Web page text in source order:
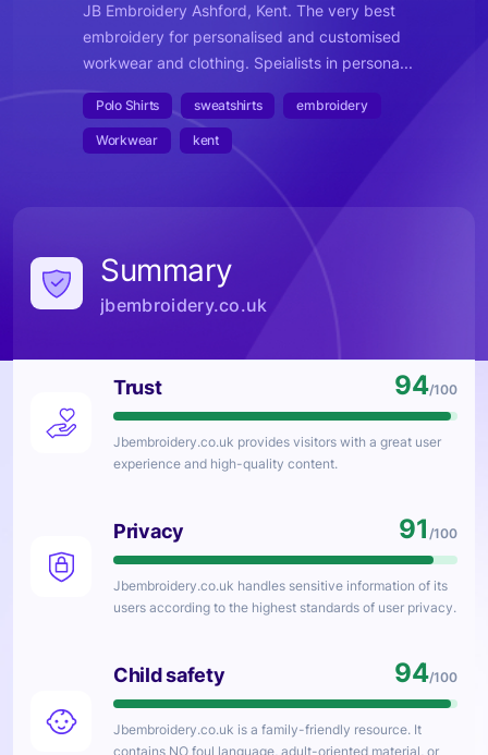
JB Embroidery Ashford, Kent. The very best
embroidery for personalised and customised
workwear and clothing. Speialists in persona...
Polo Shirts sweatshirts embroidery
Workwear kent
Summary
jbembroidery.co.uk
Trust 94/100
Jbembroidery.co.uk provides visitors with a great user
experience and high-quality content.
Privacy 91 /100
Jbembroidery.co.uk handles sensitive information of its
users according to the highest standards of user privacy.
Child safety 94/100
Jbembroidery.co.uk is a family-friendly resource. It
contains NO foul language, adult-oriented material, or